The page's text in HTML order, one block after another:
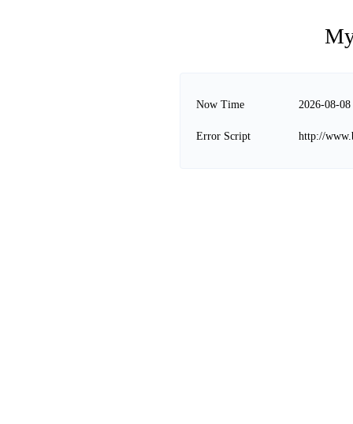
Now Time 2026-08-
Error Script http://